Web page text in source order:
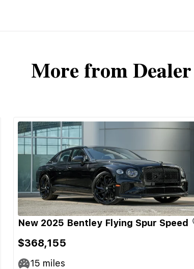
More from Dealer
New 2025 Bentley Flying Spur Speed
$368,155
15 miles